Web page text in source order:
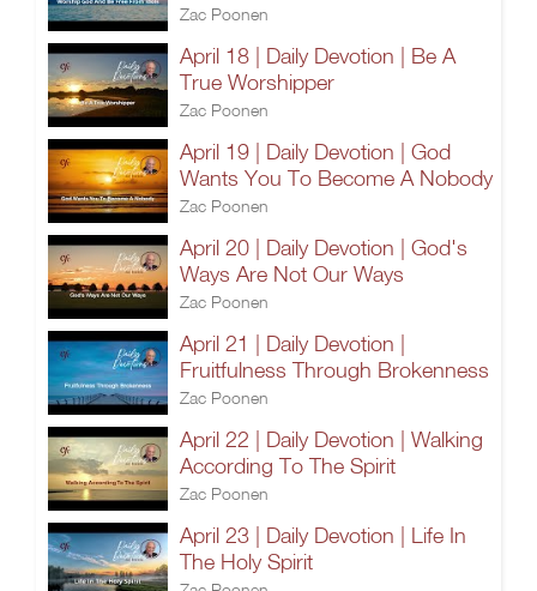
Zac Poonen
April 18 | Daily Devotion | Be A
True Worshipper
Zac Poonen
April 19 | Daily Devotion | God
Wants You To Become A Nobody
Zac Poonen
April 20 | Daily Devotion | God's
Ways Are Not Our Ways
Zac Poonen
April 21 | Daily Devotion |
Fruitfulness Through Brokenness
Zac Poonen
April 22 | Daily Devotion | Walking
According To The Spirit
Zac Poonen
April 23 | Daily Devotion | Life In
The Holy Spirit